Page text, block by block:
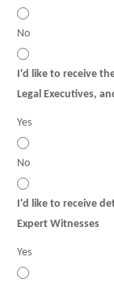
No
I'd like to receive the latest
Legal Executives,
Yes
No
I'd like to receive
Expert Witnesses
Yes